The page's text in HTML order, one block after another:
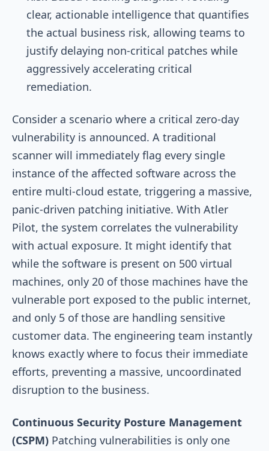
clear, actionable intelligence that quantifies
the actual business risk, allowing teams to
justify delaying non-critical patches while
aggressively accelerating critical
remediation.
Consider a scenario where a critical zero-day
vulnerability is announced. A traditional
scanner will immediately flag every single
instance of the affected software across the
entire multi-cloud estate, triggering a massive,
panic-driven patching initiative. With Atler
Pilot, the system correlates the vulnerability
with actual exposure. It might identify that
while the software is present on 500 virtual
machines, only 20 of those machines have the
vulnerable port exposed to the public internet,
and only 5 of those are handling sensitive
customer data. The engineering team instantly
knows exactly where to focus their immediate
efforts, preventing a massive, uncoordinated
disruption to the business.
Continuous Security Posture Management
(CSPM) Patching vulnerabilities is only one